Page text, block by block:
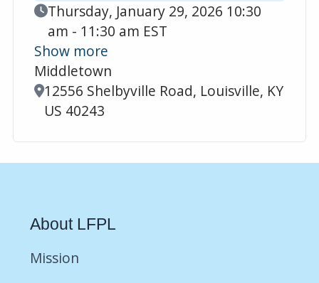
Event Date
Thursday, January 29, 2026 10:30
am - 11:30 am EST
Show more
Middletown
Location
12556 Shelbyville Road, Louisville, KY
US 40243
About LFPL
Mission